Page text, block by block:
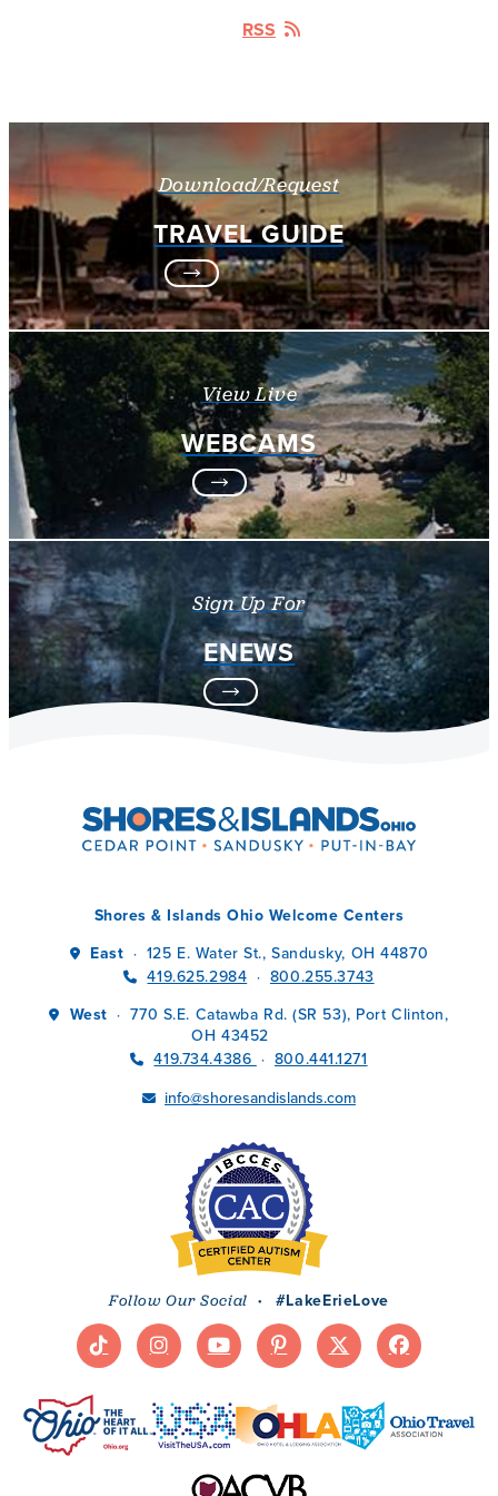
RSS
Download/Request
TRAVEL GUIDE
View Live
WEBCAMS
Sign Up For
ENEWS
Shores & Islands Ohio Welcome Centers
East · 125 E. Water St., Sandusky, OH 44870
419.625.2984 · 800.255.3743
West · 770 S.E. Catawba Rd. (SR 53), Port Clinton,
OH 43452
419.734.4386 · 800.441.1271
info@shoresandislands.com
Follow Our Social · #LakeErieLove